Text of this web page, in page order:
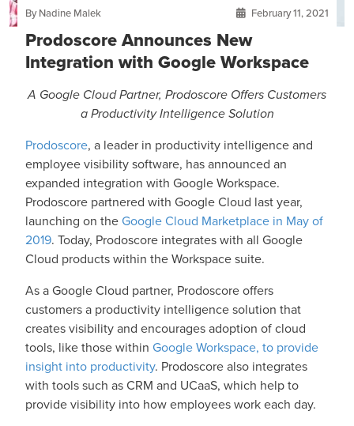
By Nadine Malek February 11, 2021
Prodoscore Announces New
Integration with Google Workspace
A Google Cloud Partner, Prodoscore Offers Customers
a Productivity Intelligence Solution
Prodoscore, a leader in productivity intelligence and
employee visibility software, has announced an
expanded integration with Google Workspace.
Prodoscore partnered with Google Cloud last year,
launching on theGoogle Cloud Marketplace in May of
2019. Today, Prodoscore integrates with all Google
Cloud products within the Workspace suite.
As a Google Cloud partner, Prodoscore offers
customers a productivity intelligence solution that
creates visibility and encourages adoption of cloud
tools, like those within Google Workspace, to provide
insight into productivity. Prodoscore also integrates
with tools such as CRM and UCaaS, which help to
provide visibility into how employees work each day.